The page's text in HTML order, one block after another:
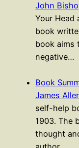
John
Your Head
book
book aims
negative…
Book
James
self-help
1903. The
thought